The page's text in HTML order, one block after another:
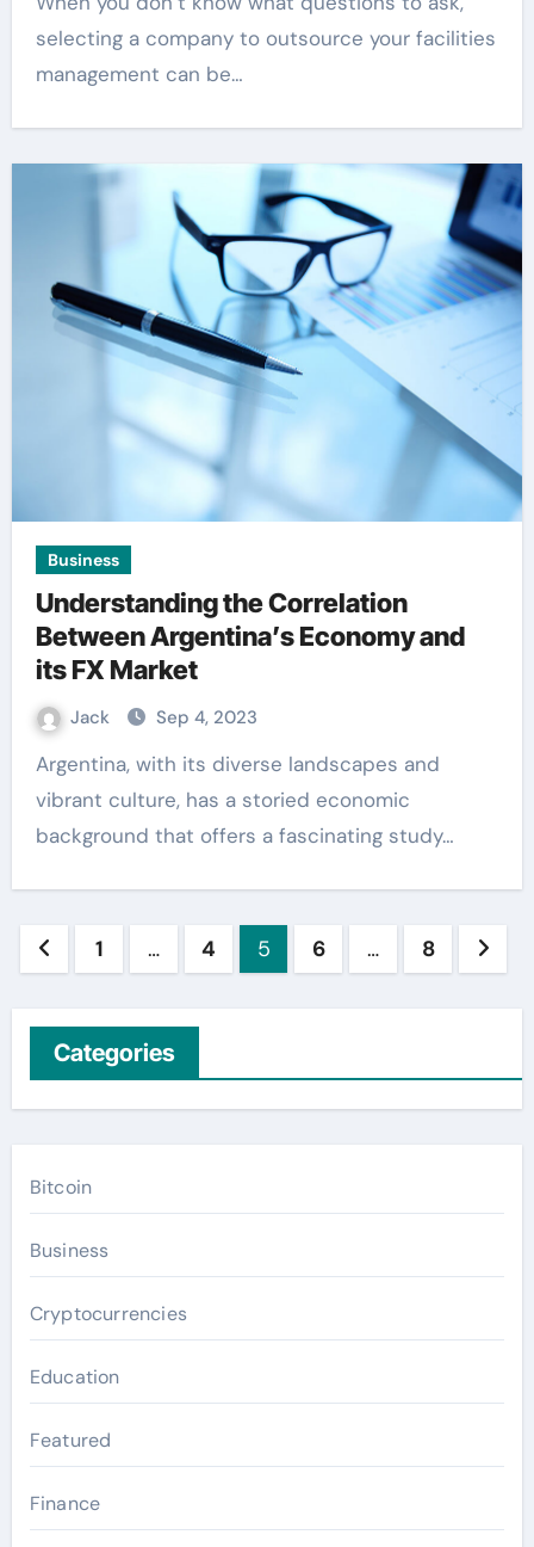
selecting a company to outsource your facilities
management can be…
Business
Understanding the Correlation
Between Argentina’s Economy and
its FX Market
Jack Sep 4, 2023
Argentina, with its diverse landscapes and
vibrant culture, has a storied economic
background that offers a fascinating study…
Posts
1 … 4 5 6 … 8
Categories
Bitcoin
Business
Cryptocurrencies
Education
Featured
Finance